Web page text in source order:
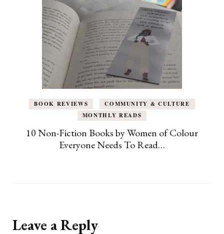
BOOK REVIEWS
COMMUNITY & CULTURE
MONTHLY READS
10 Non-Fiction Books by Women of Colour
Everyone Needs To Read…
Leave a Reply